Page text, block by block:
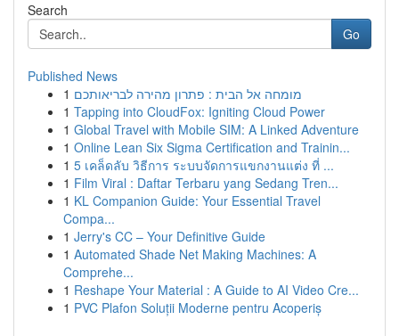
Search
Go
Published News
1 מומחה אל הבית : פתרון מהירה לבריאותכם
1 Tapping into CloudFox: Igniting Cloud Power
1 Global Travel with Mobile SIM: A Linked Adventure
1 Online Lean Six Sigma Certification and Trainin...
1 5 เคล็ดลับ วิธีการ ระบบจัดการแขกงานแต่ง ที่ ...
1 Film Viral : Daftar Terbaru yang Sedang Tren...
1 KL Companion Guide: Your Essential Travel
Compa...
1 Jerry's CC – Your Definitive Guide
1 Automated Shade Net Making Machines: A
Comprehe...
1 Reshape Your Material : A Guide to AI Video Cre...
1 PVC Plafon Soluții Moderne pentru Acoperiș